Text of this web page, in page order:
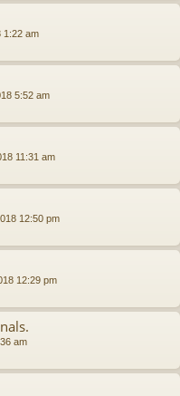
1:22 am
5:52 am
11:31 am
12:50 pm
12:29 pm
am